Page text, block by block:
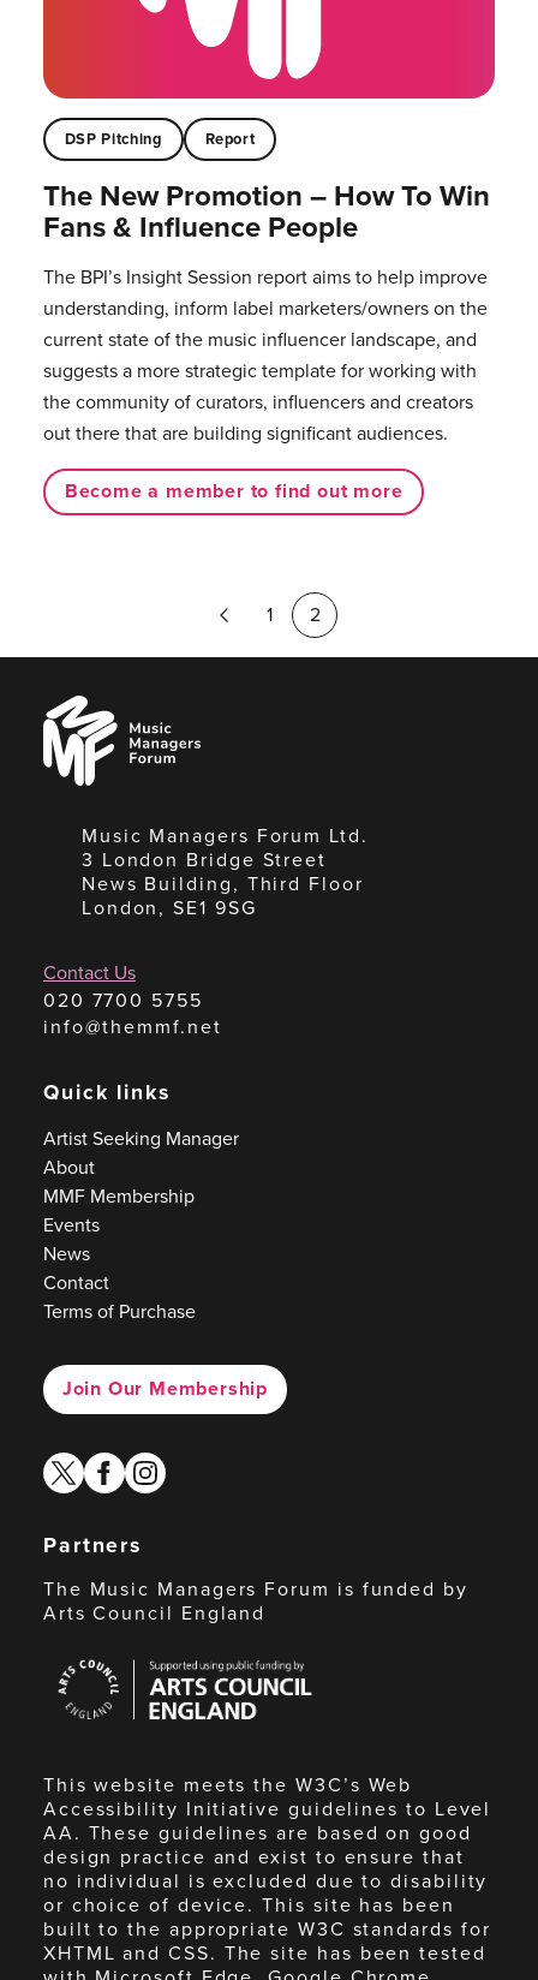
DSP Pitching Report
The New Promotion – How To Win
Fans & Influence People
The BPI’s Insight Session report aims to help improve
understanding, inform label marketers/owners on the
current state of the music influencer landscape, and
suggests a more strategic template for working with
the community of curators, influencers and creators
out there that are building significant audiences.
Become a member to find out more
Page
1 2
Music
Managers
Forum
Music Managers Forum Ltd.
3 London Bridge Street
News Building, Third Floor
London, SE1 9SG
Contact Us
020 7700 5755
info@themmf.net
Quick links
Artist Seeking Manager
About
MMF Membership
Events
News
Contact
Terms of Purchase
Join Our Membership
twitterfacebook
instagram
Partners
The Music Managers Forum is funded by
Arts Council England
Council
England
This website meets the W3C’s Web
Accessibility Initiative guidelines to Level
AA. These guidelines are based on good
design practice and exist to ensure that
no individual is excluded due to disability
or choice of device. This site has been
built to the appropriate W3C standards for
XHTML and CSS. The site has been tested